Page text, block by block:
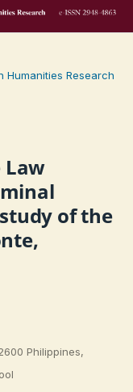
Humanities Research
Law
of the
Philippines,